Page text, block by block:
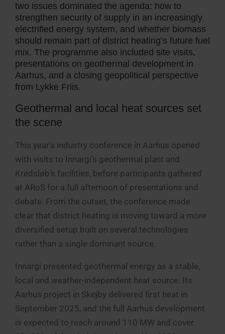
two issues dominated the agenda: how to
strengthen security of supply in an increasingly
electrified energy system, and whether biomass
should remain part of district heating’s future fuel
mix. The programme also included site visits,
presentations on geothermal development in
Aarhus, and a closing geopolitical perspective
from Lykke Friis.
Geothermal and local heat sources set
the scene
This year’s industry conference in Aarhus opened
with visits to Innargi’s geothermal plant and
Kredsløb’s facilities, before participants gathered
at ARoS for a full afternoon of presentations and
debate. From the outset, the conference made
clear that district heating is moving toward a more
diversified setup built on several technologies
rather than a single dominant source.
Innargi presented geothermal energy as a stable,
local and weather-independent heat source. Its
Aarhus project in Skejby delivered first heat in
September 2025, and the full Aarhus development
is expected to reach around 110 MW and cover